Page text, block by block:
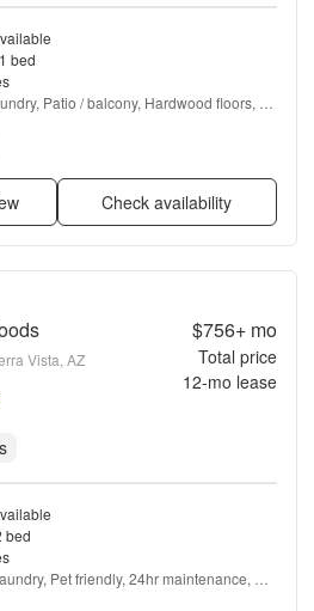
bed
Patio / balcony, Hardwood floors,
Pet friendly, Cable included + more
Check availability
Vista, AZ
$756+mo
Total price
12-mo lease
bed
Pet friendly, 24hr maintenance,
Playground + more